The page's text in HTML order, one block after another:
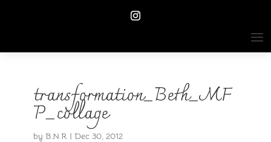
transformation_Beth_MF
P_collage
by B.N.R| Dec 30, 2012